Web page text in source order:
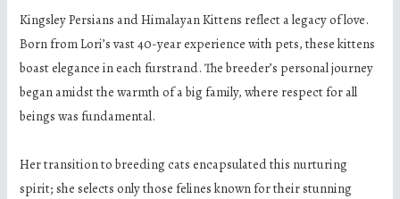
Kingsley Persians and Himalayan Kittens reflect a legacy of love.
Born from Lori’s vast 40-year experience with pets, these kittens
boast elegance in each furstrand. The breeder’s personal journey
began amidst the warmth of a big family, where respect for all
beings was fundamental.
Her transition to breeding cats encapsulated this nurturing
spirit; she selects only those felines known for their stunning